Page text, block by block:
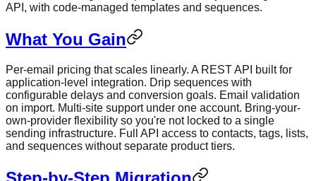
API, with code-managed templates and sequences.
What You Gain
Per-email pricing that scales linearly. A REST API built for
application-level integration. Drip sequences with
configurable delays and conversion goals. Email validation
on import. Multi-site support under one account. Bring-your-
own-provider flexibility so you're not locked to a single
sending infrastructure. Full API access to contacts, tags, lists,
and sequences without separate product tiers.